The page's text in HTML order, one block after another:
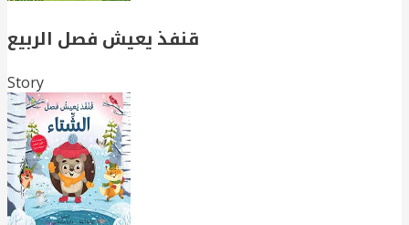
قنفذ يعيش فصل الربيع
Story